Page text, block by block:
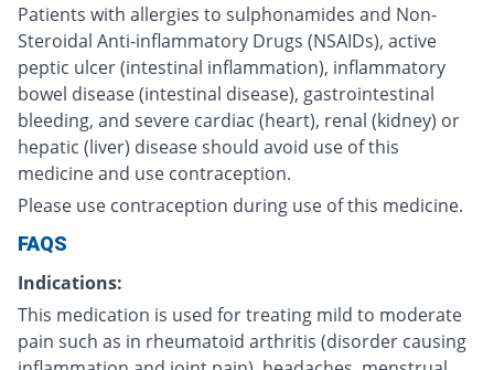
Patients with allergies to sulphonamides and Non-
Steroidal Anti-inflammatory Drugs (NSAIDs), active
peptic ulcer (intestinal inflammation), inflammatory
bowel disease (intestinal disease), gastrointestinal
bleeding, and severe cardiac (heart), renal (kidney) or
hepatic (liver) disease should avoid use of this
medicine and use contraception.
Please use contraception during use of this medicine.
FAQS
Indications:
This medication is used for treating mild to moderate
pain such as in rheumatoid arthritis (disorder causing